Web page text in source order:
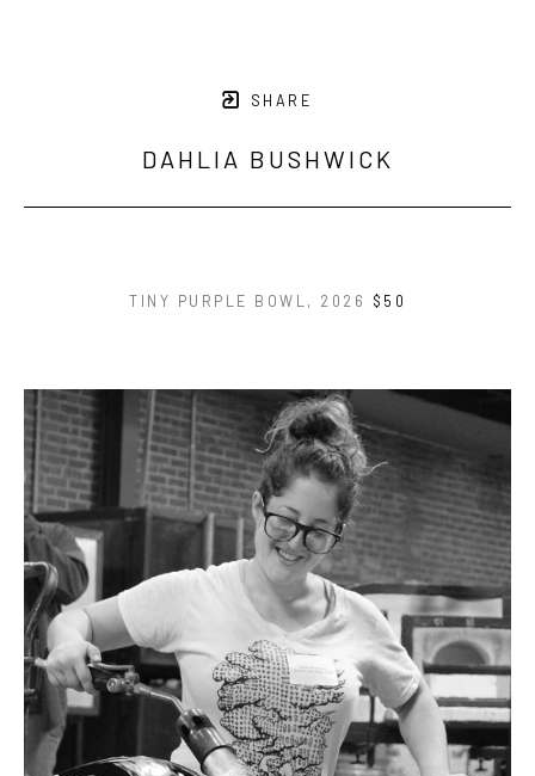
SHARE
DAHLIA BUSHWICK
TINY PURPLE BOWL, 2026 $50